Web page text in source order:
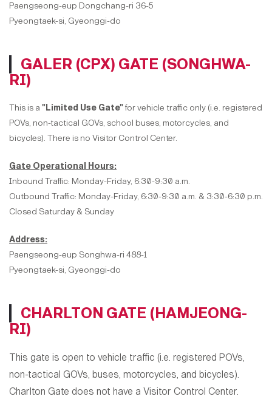
Paengseong-eup Dongchang-ri 36-5
Pyeongtaek-si, Gyeonggi-do
GALER (CPX) GATE (SONGHWA-
RI)
This is a "Limited Use Gate"for vehicle traffic only (i.e. registered
POVs, non-tactical GOVs, school buses, motorcycles, and
bicycles). There is no Visitor Control Center.
Gate Operational Hours:
Inbound Traffic: Monday-Friday, 6:30-9:30 a.m.
Outbound Traffic: Monday-Friday, 6:30-9:30 a.m. & 3:30-6:30 p.m.
Closed Saturday & Sunday
Address:
Paengseong-eup Songhwa-ri 488-1
Pyeongtaek-si, Gyeonggi-do
CHARLTON GATE (HAMJEONG-
RI)
This gate is open to vehicle traffic (i.e. registered POVs,
non-tactical GOVs, buses, motorcycles, and bicycles).
Charlton Gate does not have a Visitor Control Center.